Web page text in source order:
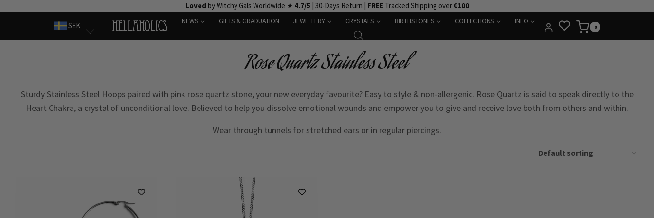
Loved by Witchy Gals Worldwide ★ 4.7/5 | 30-Days Return | FREE Tracked Shipping over €100
SEK
NEWS GIFTS & GRADUATION JEWELLERY CRYSTALS BIRTHSTONES COLLECTIONS INFO
0
Rose Quartz Stainless Steel
Sturdy Stainless Steel Hoops paired with pink rose quartz stone, your new everyday favourite? Easy to style & non-allergenic. Rose Quartz is said to speak directly to the
Heart Chakra, a crystal of unconditional love. Believed to help you dissolve emotional wounds and empower you to give and receive love both from others and within.
Wear through tunnels for stretched ears or in regular piercings.